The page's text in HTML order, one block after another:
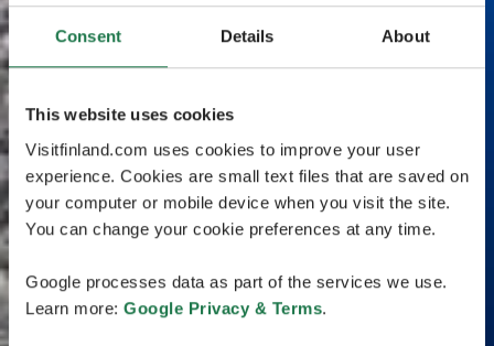
Consent Details About
This website uses cookies
Visitfinland.com uses cookies to improve your user
experience. Cookies are small text files that are saved on
your computer or mobile device when you visit the site.
You can change your cookie preferences at any time.
Google processes data as part of the services we use.
Learn more: Google Privacy & Terms.